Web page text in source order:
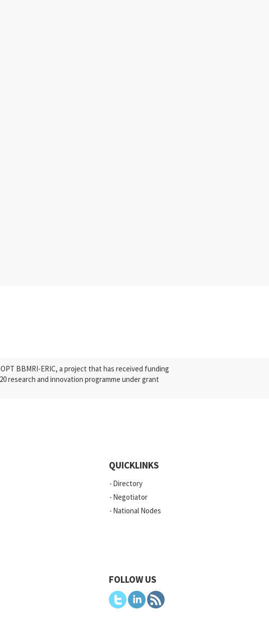
BBMRI-ERIC, a project that has received funding
research and innovation programme under grant
QUICKLINKS
Directory
Negotiator
National Nodes
FOLLOW US